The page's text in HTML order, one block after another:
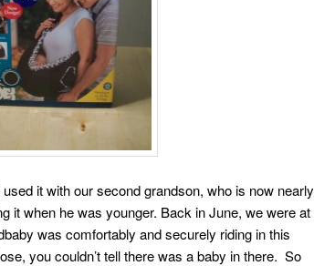
it with our second grandson, who is now nearly
it when he was younger. Back in June, we were at
was comfortably and securely riding in this
you couldn’t tell there was a baby in there. So